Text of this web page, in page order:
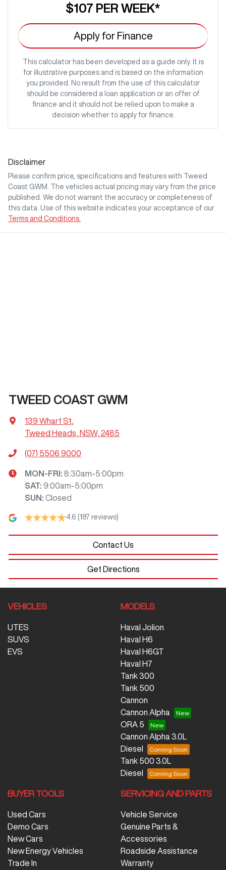
$107 PER WEEK*
Apply for Finance
This calculator has been developed as a guide only. It is
for illustrative purposes and is based on the information
you provided. No result from the use of this calculator
should be considered a loan application or an offer of
finance and it should not be relied upon to make a
decision whether to apply for finance.
Disclaimer
Please confirm price, specifications and features with
Tweed
Coast GWM
. The vehicles actual pricing may vary from the price
published. We do not warrant the accuracy or completeness of
this data. Use of this website indicates your acceptance of our
Terms and Conditions.
TWEED COAST GWM
139 Wharf St
Tweed Heads, NSW, 2485
(07) 5506 9000
MON-FRI: 8:30am-5:00pm
SAT: 9:00am-5:00pm
SUN : Closed
4.6 (187 reviews)
Contact Us
Get Directions
VEHICLES
UTES
SUVS
EVS
MODELS
Haval Jolion
Haval H6
Haval H6GT
Haval H7
Tank 300
Tank 500
Cannon
Cannon Alpha
ORA 5
Cannon Alpha 3.0L
Diesel
Tank 500 3.0L
Diesel
BUYER TOOLS
Used Cars
Demo Cars
New Cars
New Energy Vehicles
Trade In
SERVICING AND PARTS
Vehicle Service
Genuine Parts &
Accessories
Roadside Assistance
Warranty